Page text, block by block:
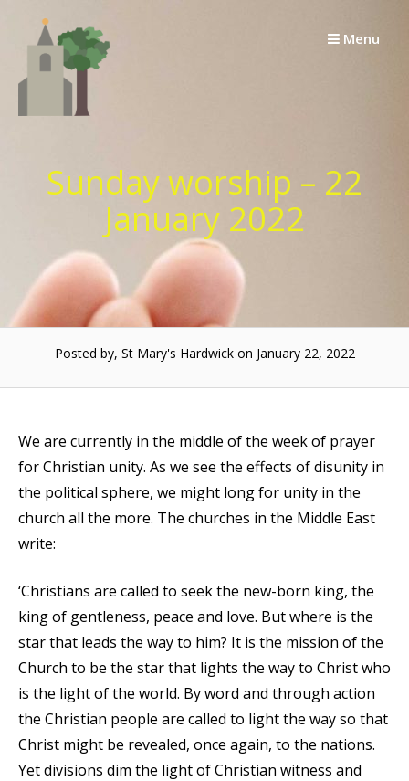
Menu
Sunday worship – 22
January 2022
Posted by, St Mary's Hardwick on January 22, 2022
We are currently in the middle of the week of prayer
for Christian unity. As we see the effects of disunity in
the political sphere, we might long for unity in the
church all the more. The churches in the Middle East
write:
‘Christians are called to seek the new-born king, the
king of gentleness, peace and love. But where is the
star that leads the way to him? It is the mission of the
Church to be the star that lights the way to Christ who
is the light of the world. By word and through action
the Christian people are called to light the way so that
Christ might be revealed, once again, to the nations.
Yet divisions dim the light of Christian witness and